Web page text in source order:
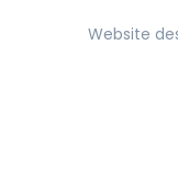
Website